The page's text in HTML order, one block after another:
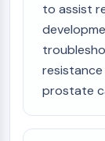
Trk Receptor
Serotonin
Neurokinin
nAChR
Amyloid-β
Cannabinoid
to assist
resistance
prostate